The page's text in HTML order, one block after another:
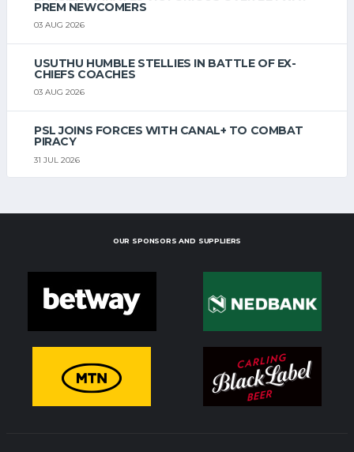
PREM NEWCOMERS
03 AUG 2026
USUTHU HUMBLE STELLIES IN BATTLE OF EX-
CHIEFS COACHES
03 AUG 2026
PSL JOINS FORCES WITH CANAL+ TO COMBAT
PIRACY
31 JUL 2026
OUR SPONSORS AND SUPPLIERS